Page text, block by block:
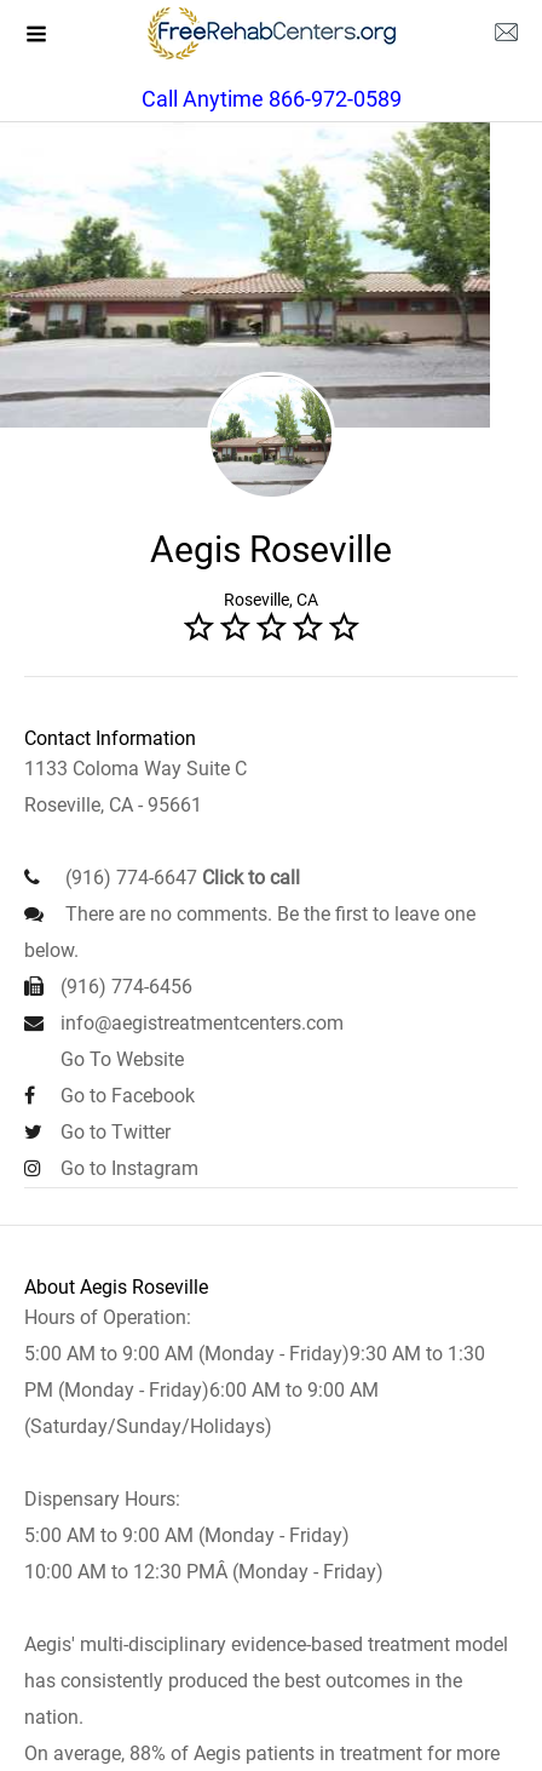
Call Anytime 866-972-0589
Aegis Roseville
Roseville, CA
Contact Information
1133 Coloma Way Suite C
Roseville, CA - 95661
(916) 774-6647 Click to call
There are no comments. Be the first to leave one
below.
(916) 774-6456
info@aegistreatmentcenters.com
Go To Website
Go to Facebook
Go to Twitter
Go to Instagram
About Aegis Roseville
Hours of Operation:
5:00 AM to 9:00 AM (Monday - Friday)9:30 AM to 1:30
PM (Monday - Friday)6:00 AM to 9:00 AM
(Saturday/Sunday/Holidays)
Dispensary Hours:
5:00 AM to 9:00 AM (Monday - Friday)
10:00 AM to 12:30 PMÂ (Monday - Friday)
Aegis' multi-disciplinary evidence-based treatment model
has consistently produced the best outcomes in the
nation.
On average, 88% of Aegis patients in treatment for more